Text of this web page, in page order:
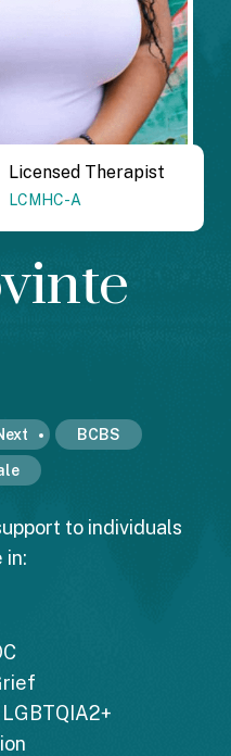
Licensed Therapist
LCMHC-A
BCBS
to individuals
in:
LGBTQIA2+